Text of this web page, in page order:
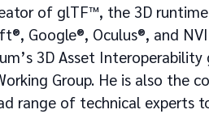
of glTF™, the 3D
Google®, Oculus®, and
3D Asset
Group. He is also the
range of technical experts